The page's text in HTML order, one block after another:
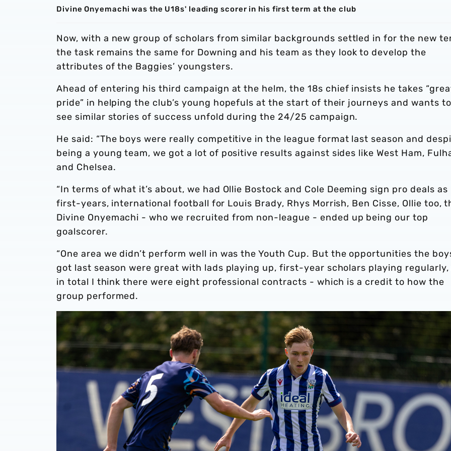
Divine Onyemachi was the U18s' leading scorer in his first term at the club
Now, with a new group of scholars from similar backgrounds settled in for the new
the task remains the same for Downing and his team as they look to develop the
attributes of the Baggies’ youngsters.
Ahead of entering his third campaign at the helm, the 18s chief insists he takes
pride” in helping the club’s young hopefuls at the start of their journeys and wants to
see similar stories of success unfold during the 24/25 campaign.
He said: “The boys were really competitive in the league format last season and
being a young team, we got a lot of positive results against sides like West Ham,
and Chelsea.
“In terms of what it’s about, we had Ollie Bostock and Cole Deeming sign pro deals as
first-years, international football for Louis Brady, Rhys Morrish, Ben Cisse, Ollie too,
Divine Onyemachi - who we recruited from non-league - ended up being our top
goalscorer.
“One area we didn’t perform well in was the Youth Cup. But the opportunities the
got last season were great with lads playing up, first-year scholars playing regularly,
in total I think there were eight professional contracts - which is a credit to how the
group performed.